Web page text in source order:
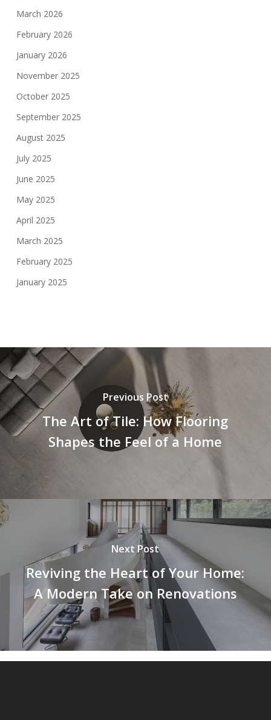
March 2026
February 2026
January 2026
November 2025
October 2025
September 2025
August 2025
July 2025
June 2025
May 2025
April 2025
March 2025
February 2025
January 2025
Previous Post
The Art of Tile: How Flooring
Shapes the Feel of a Home
Next Post
Reviving the Heart of Your Home:
A Modern Take on Renovations